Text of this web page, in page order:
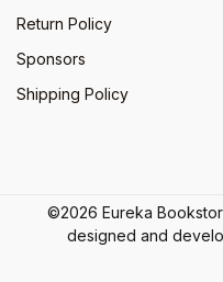
Return Policy
Sponsors
Shipping Policy
©2026 Eureka
designed and